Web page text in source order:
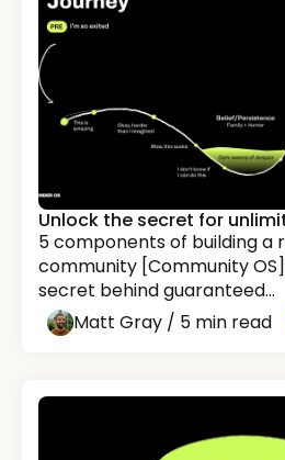
Unlock the secret for
5 components of building a
community [Community
secret behind guaranteed...
Matt Gray / 5 min read